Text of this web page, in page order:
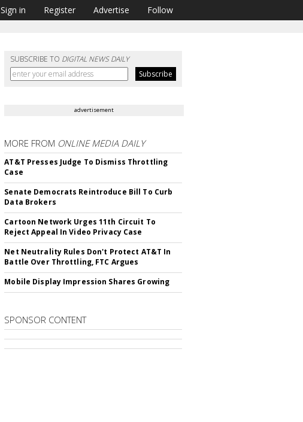
Sign in Register Advertise Follow
SUBSCRIBE TO DIGITAL NEWS DAILY
advertisement
MORE FROM ONLINE MEDIA DAILY
AT&T Presses Judge To Dismiss Throttling
Case
Senate Democrats Reintroduce Bill To Curb
Data Brokers
Cartoon Network Urges 11th Circuit To
Reject Appeal In Video Privacy Case
Net Neutrality Rules Don't Protect AT&T In
Battle Over Throttling, FTC Argues
Mobile Display Impression Shares Growing
SPONSOR CONTENT